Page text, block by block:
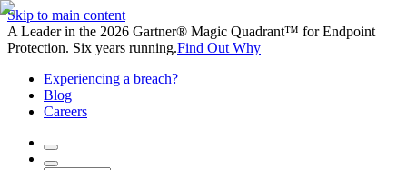
Skip to main content
A Leader in the 2026 Gartner® Magic Quadrant™ for Endpoint
Protection. Six years running.Find Out Why
Experiencing a breach?
Blog
Careers